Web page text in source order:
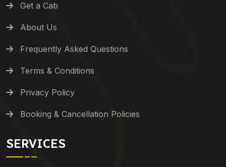
Get a Cab
About Us
Frequently Asked Questions
Terms & Conditions
Privacy Policy
Booking & Cancellation Policies
SERVICES